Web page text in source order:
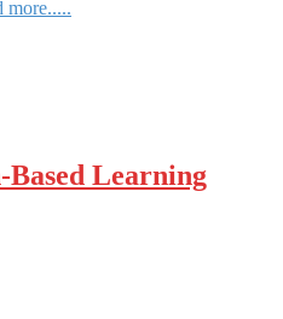
more.....
Based Learning